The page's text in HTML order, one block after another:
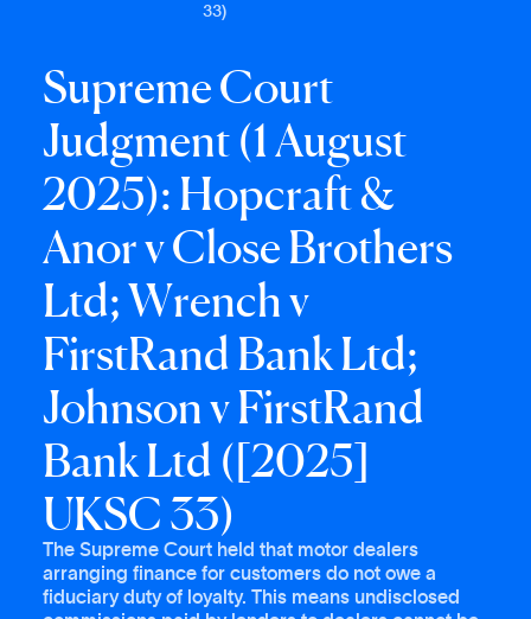
33)
SupremeCourt
Judgment(1August
2025):Hopcraft&
AnorvCloseBrothers
Ltd;Wrenchv
FirstRandBankLtd;
JohnsonvFirstRand
BankLtd([2025]
UKSC33)
The Supreme Court held that motor dealers
arranging finance for customers do not owe a
fiduciary duty of loyalty. This means undisclosed